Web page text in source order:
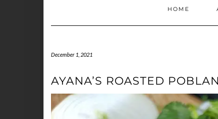
HOME
December 1, 2021
AYANA’S ROASTED